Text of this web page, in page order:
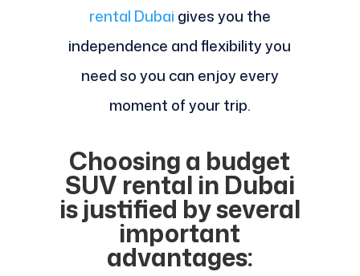
rental Dubai gives you the
independence and flexibility you
need so you can enjoy every
moment of your trip.
Choosing a budget
SUV rental in Dubai
is justified by several
important
advantages: